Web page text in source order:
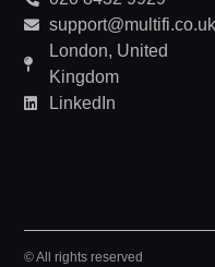
support@multifi.co.uk
London, United
Kingdom
LinkedIn
© All rights reserved